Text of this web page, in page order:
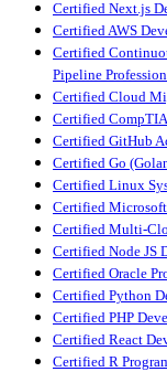
Certified Next.js
Certified AWS
Certified
Pipeline
Certified Cloud
Certified
Certified GitHub
Certified Go
Certified Linux
Certified
Certified Multi-
Certified Node JS
Certified Oracle
Certified Python
Certified PHP
Certified React
Certified R